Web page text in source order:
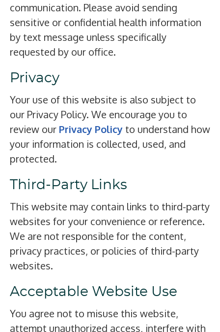
communication. Please avoid sending
sensitive or confidential health information
by text message unless specifically
requested by our office.
Privacy
Your use of this website is also subject to
our Privacy Policy. We encourage you to
review our Privacy Policy to understand how
your information is collected, used, and
protected.
Third-Party Links
This website may contain links to third-party
websites for your convenience or reference.
We are not responsible for the content,
privacy practices, or policies of third-party
websites.
Acceptable Website Use
You agree not to misuse this website,
attempt unauthorized access, interfere with